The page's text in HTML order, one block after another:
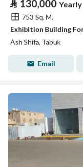
⃁ 130,000 Yearly
753 Sq. M.
Exhibition Building
Ash Shifa, Tabuk
Email